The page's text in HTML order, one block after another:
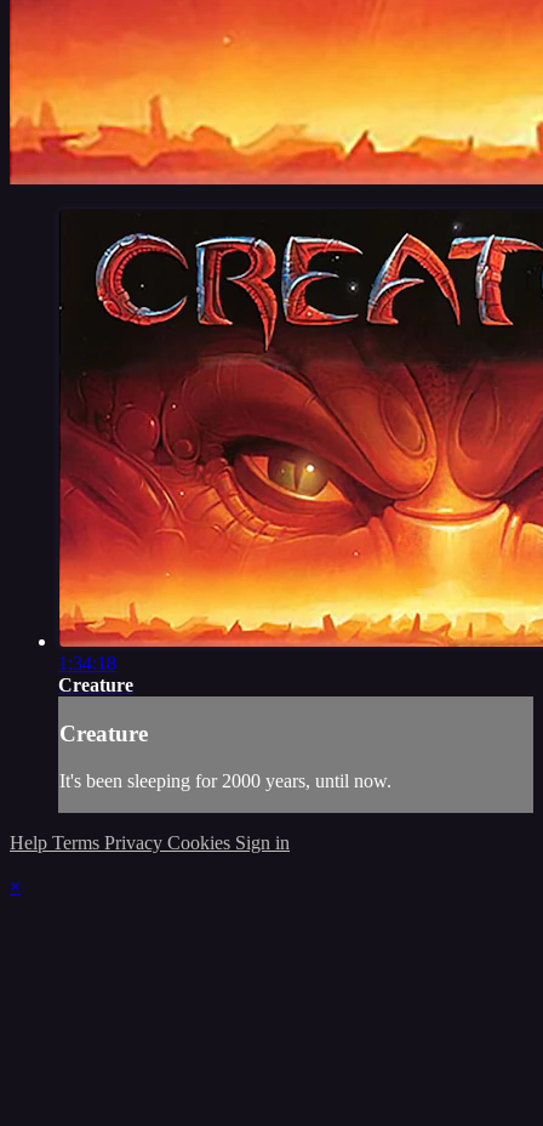
1:34:18
Creature
Creature
It's been sleeping for 2000 years, until now.
Help Terms Privacy Cookies Sign in
×